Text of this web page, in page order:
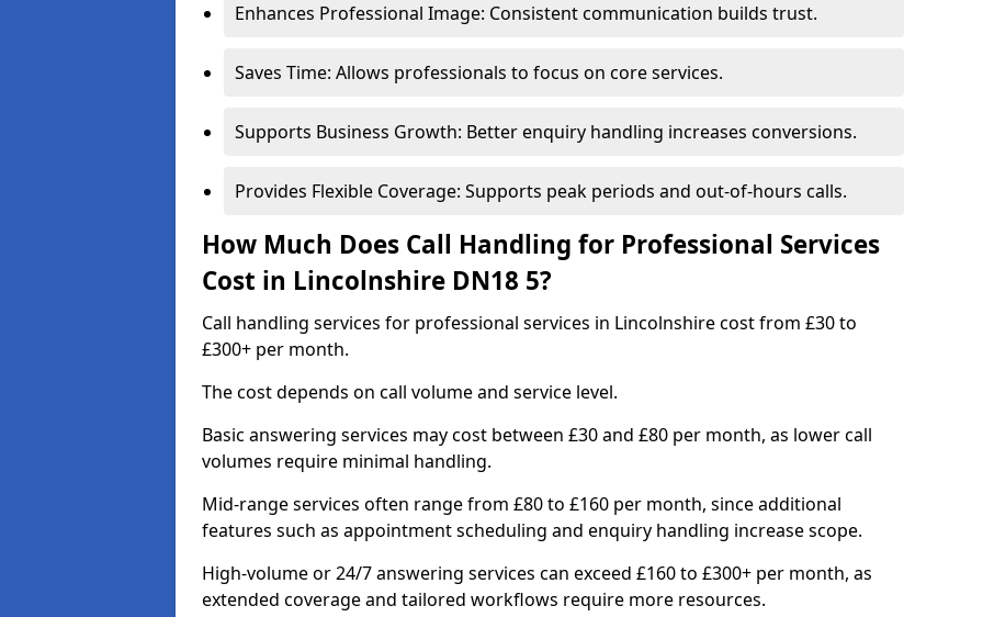
Enhances Professional Image: Consistent communication builds trust.
Saves Time: Allows professionals to focus on core services.
Supports Business Growth: Better enquiry handling increases conversions.
Provides Flexible Coverage: Supports peak periods and out-of-hours calls.
How Much Does Call Handling for Professional Services
Cost in Lincolnshire DN18 5?
Call handling services for professional services in Lincolnshire cost from £30 to
£300+ per month.
The cost depends on call volume and service level.
Basic answering services may cost between £30 and £80 per month, as lower call
volumes require minimal handling.
Mid-range services often range from £80 to £160 per month, since additional
features such as appointment scheduling and enquiry handling increase scope.
High-volume or 24/7 answering services can exceed £160 to £300+ per month, as
extended coverage and tailored workflows require more resources.